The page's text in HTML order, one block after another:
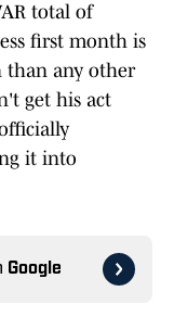
total of
first month is
than any other
get his act
it into
Google